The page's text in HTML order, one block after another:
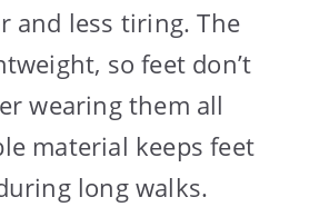
and less tiring. The
so feet don’t
wearing them all
material keeps feet
long walks.